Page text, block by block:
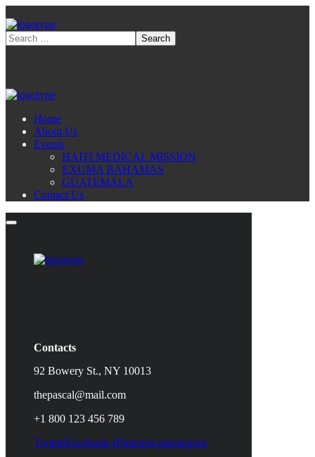
Home
About Us
Events
HAITI MEDICAL MISSION
EXUMA BAHAMAS
GUATEMALA
Contact Us
Contacts
92 Bowery St., NY 10013
thepascal@mail.com
+1 800 123 456 789
TwitterFacebook-fPinterest-pInstagram